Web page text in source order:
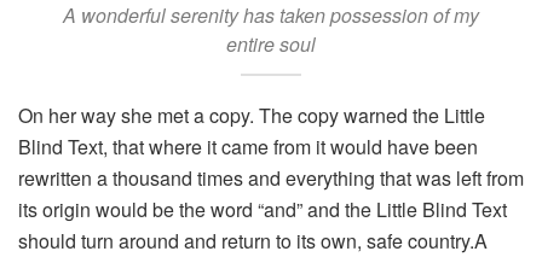
A wonderful serenity has taken possession of my
entire soul
On her way she met a copy. The copy warned the Little
Blind Text, that where it came from it would have been
rewritten a thousand times and everything that was left from
its origin would be the word “and” and the Little Blind Text
should turn around and return to its own, safe country.A